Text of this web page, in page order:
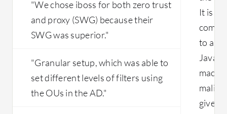
need to be solved.
"We chose iboss for both zero trust
and proxy (SWG) because their
SWG was superior."
"Granular setup, which was able to
set different levels of filters using
the OUs in the AD."
It is
to a
Java
give